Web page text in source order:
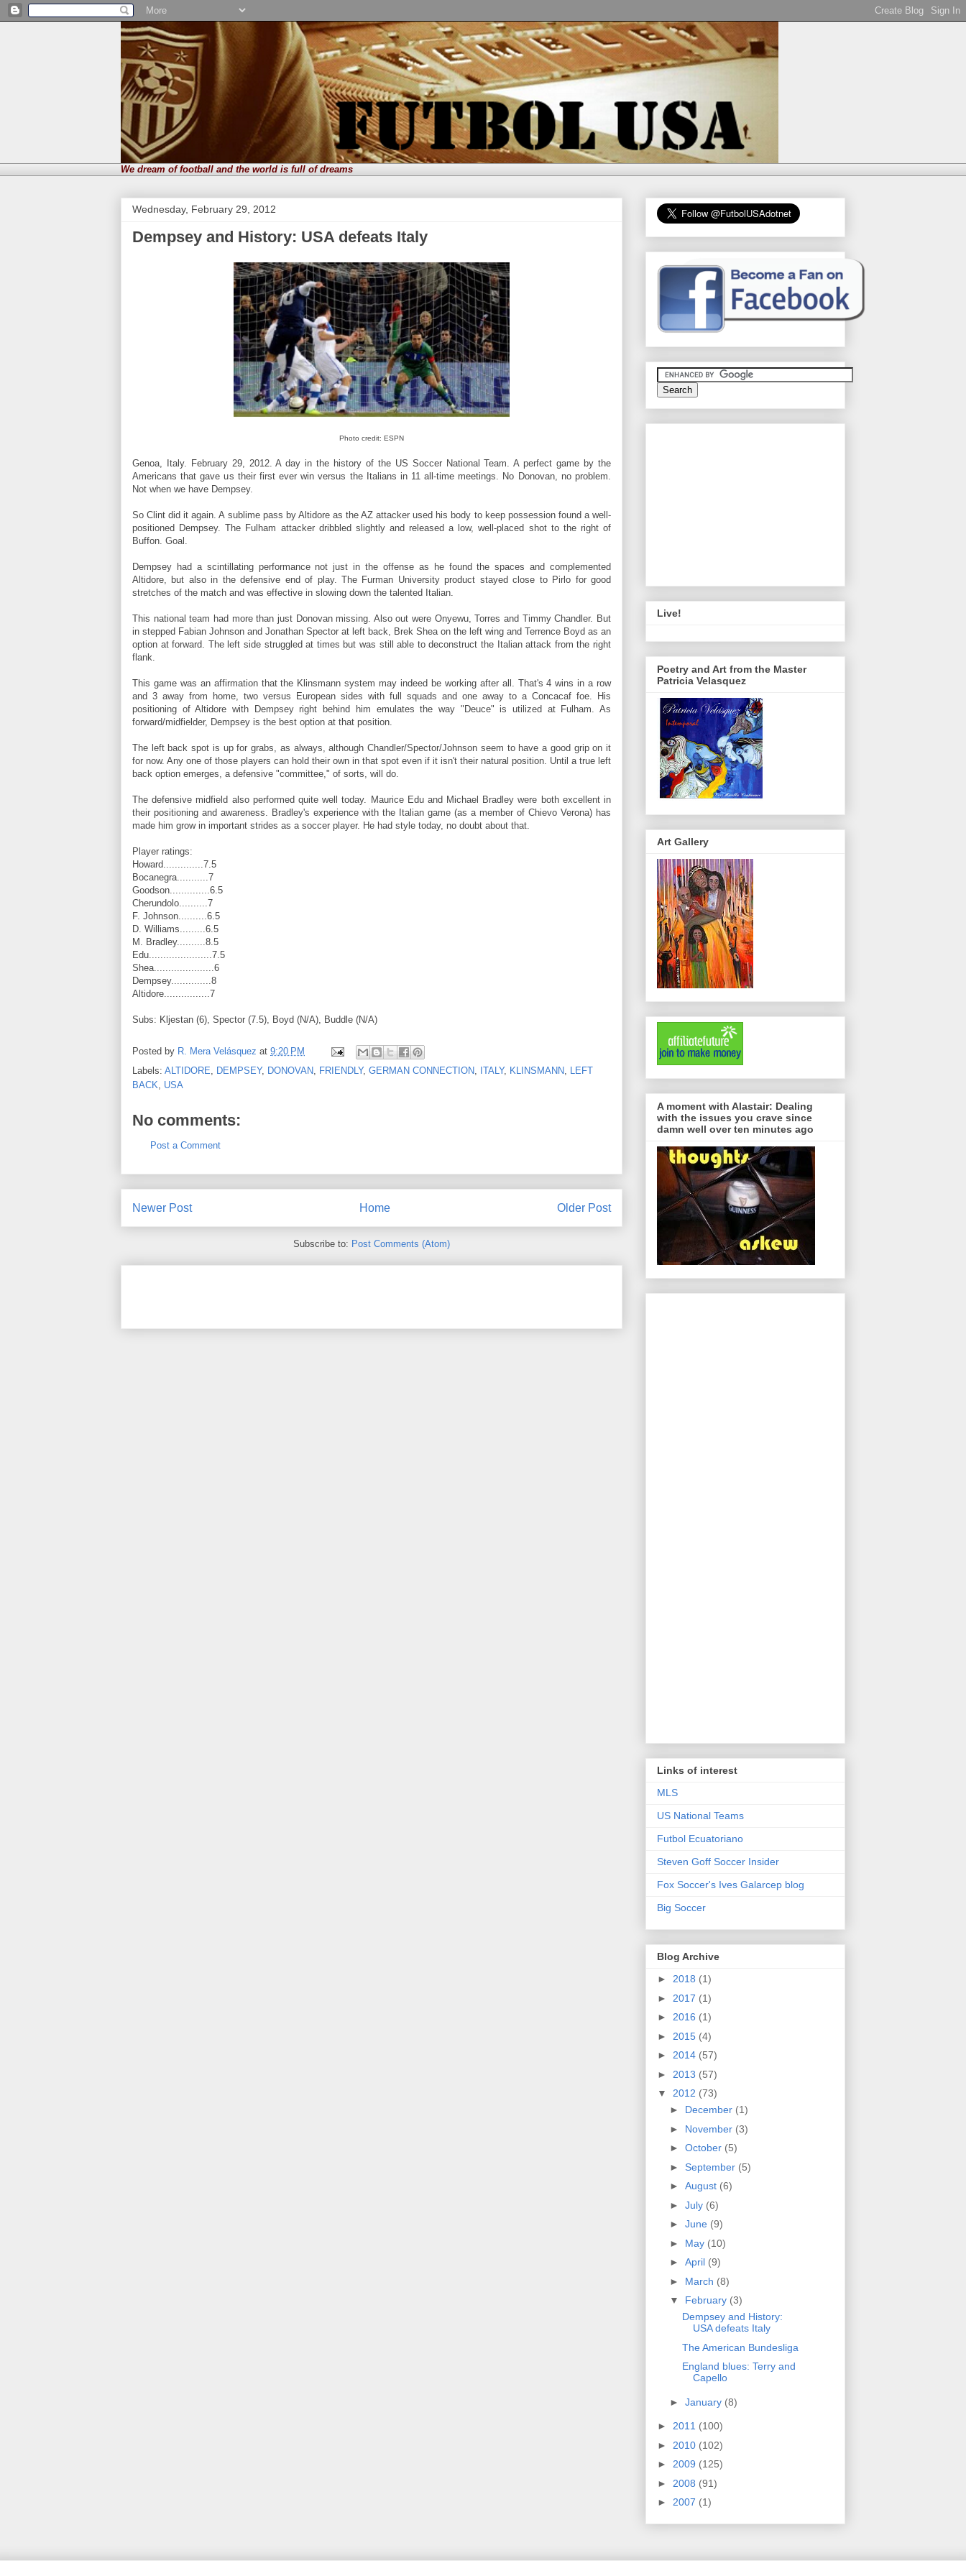
We dream of football and the world is full of dreams
Wednesday, February 29, 2012
Dempsey and History: USA defeats Italy
Photo credit: ESPN
Genoa, Italy. February 29, 2012. A day in the history of the US Soccer National Team. A perfect game by the
Americans that gave us their first ever win versus the Italians in 11 all-time meetings. No Donovan, no problem.
Not when we have Dempsey.
So Clint did it again. A sublime pass by Altidore as the AZ attacker used his body to keep possession found a well-
positioned Dempsey. The Fulham attacker dribbled slightly and released a low, well-placed shot to the right of
Buffon. Goal.
Dempsey had a scintillating performance not just in the offense as he found the spaces and complemented
Altidore, but also in the defensive end of play. The Furman University product stayed close to Pirlo for good
stretches of the match and was effective in slowing down the talented Italian.
This national team had more than just Donovan missing. Also out were Onyewu, Torres and Timmy Chandler. But
in stepped Fabian Johnson and Jonathan Spector at left back, Brek Shea on the left wing and Terrence Boyd as an
option at forward. The left side struggled at times but was still able to deconstruct the Italian attack from the right
flank.
This game was an affirmation that the Klinsmann system may indeed be working after all. That's 4 wins in a row
and 3 away from home, two versus European sides with full squads and one away to a Concacaf foe. His
positioning of Altidore with Dempsey right behind him emulates the way "Deuce" is utilized at Fulham. As
forward/midfielder, Dempsey is the best option at that position.
The left back spot is up for grabs, as always, although Chandler/Spector/Johnson seem to have a good grip on it
for now. Any one of those players can hold their own in that spot even if it isn't their natural position. Until a true left
back option emerges, a defensive "committee," of sorts, will do.
The defensive midfield also performed quite well today. Maurice Edu and Michael Bradley were both excellent in
their positioning and awareness. Bradley's experience with the Italian game (as a member of Chievo Verona) has
made him grow in important strides as a soccer player. He had style today, no doubt about that.
Player ratings:
Howard..............7.5
Bocanegra...........7
Goodson..............6.5
Cherundolo..........7
F. Johnson..........6.5
D. Williams.........6.5
M. Bradley..........8.5
Edu......................7.5
Shea.....................6
Dempsey..............8
Altidore................7
Subs: Kljestan (6), Spector (7.5), Boyd (N/A), Buddle (N/A)
Posted by R. Mera Velásquez at 9:20 PM
Labels: ALTIDORE, DEMPSEY, DONOVAN, FRIENDLY, GERMAN CONNECTION, ITALY, KLINSMANN, LEFT
BACK, USA
No comments:
Post a Comment
Newer Post Older Post
Home
Subscribe to: Post Comments (Atom)
Live!
Poetry and Art from the Master
Patricia Velasquez
Art Gallery
A moment with Alastair: Dealing
with the issues you crave since
damn well over ten minutes ago
Links of interest
MLS
US National Teams
Futbol Ecuatoriano
Steven Goff Soccer Insider
Fox Soccer's Ives Galarcep blog
Big Soccer
Blog Archive
► 2018 (1)
► 2017 (1)
► 2016 (1)
► 2015 (4)
► 2014 (57)
► 2013 (57)
▼ 2012 (73)
► December (1)
► November (3)
► October (5)
► September (5)
► August (6)
► July (6)
► June (9)
► May (10)
► April (9)
► March (8)
▼ February (3)
Dempsey and History:
USA defeats Italy
The American Bundesliga
England blues: Terry and
Capello
► January (8)
► 2011 (100)
► 2010 (102)
► 2009 (125)
► 2008 (91)
► 2007 (1)